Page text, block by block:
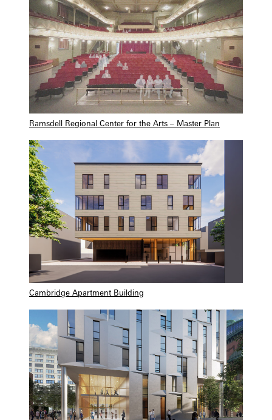
Ramsdell Regional Center for the Arts – Master Plan
Cambridge Apartment Building